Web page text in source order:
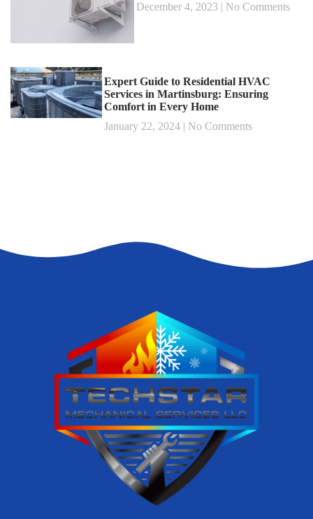
December 4, 2023
No Comments
Expert Guide to Residential HVAC
Services in Martinsburg: Ensuring
Comfort in Every Home
January 22, 2024
No Comments